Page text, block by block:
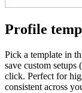
Profile
Pick a template in
save custom
click. Perfect for
consistent across